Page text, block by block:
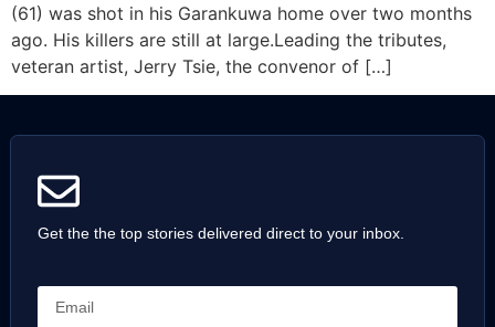
(61) was shot in his Garankuwa home over two months
ago. His killers are still at large.Leading the tributes,
veteran artist, Jerry Tsie, the convenor of […]
Get the the top stories delivered direct to your inbox.